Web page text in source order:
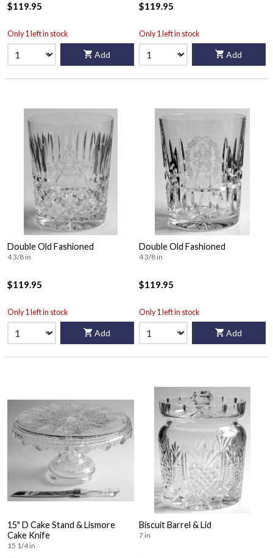
$119.95
Only 1 left in stock
Add
$119.95
Only 1 left in stock
Add
Double Old Fashioned
4 3/8 in
$119.95
Only 1 left in stock
Add
Double Old Fashioned
4 3/8 in
$119.95
Only 1 left in stock
Add
15" D Cake Stand & Lismore
Cake Knife
15 1/4 in
Biscuit Barrel & Lid
7 in